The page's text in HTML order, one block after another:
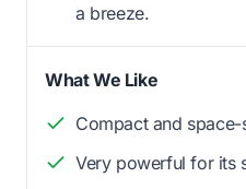
a breeze.
What We Like
Compact and
Very powerful for its